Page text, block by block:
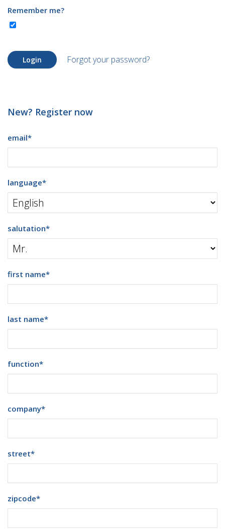
Remember me?
Login Forgot your password?
New? Register now
email*
language*
salutation*
first name*
last name*
function*
company*
street*
zipcode*